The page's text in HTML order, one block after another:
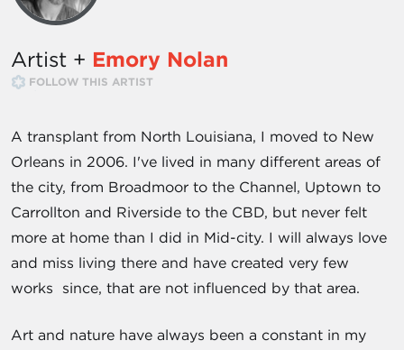
Artist + Emory Nolan
FOLLOW THIS ARTIST
A transplant from North Louisiana, I moved to New
Orleans in 2006. I've lived in many different areas of
the city, from Broadmoor to the Channel, Uptown to
Carrollton and Riverside to the CBD, but never felt
more at home than I did in Mid-city. I will always love
and miss living there and have created very few
works since, that are not influenced by that area.
Art and nature have always been a constant in my